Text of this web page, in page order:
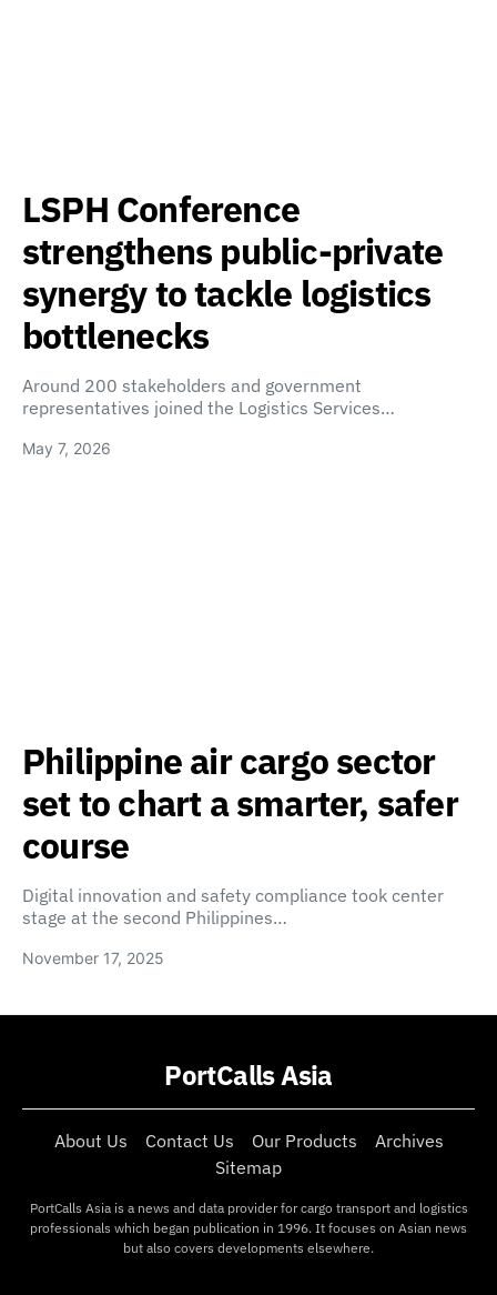
LSPH Conference
strengthens public-private
synergy to tackle logistics
bottlenecks
Around 200 stakeholders and government
representatives joined the Logistics Services…
May 7, 2026
Philippine air cargo sector
set to chart a smarter, safer
course
Digital innovation and safety compliance took center
stage at the second Philippines…
November 17, 2025
PortCalls Asia
About Us Contact Us Our Products
Archives
Sitemap
PortCalls Asia is a news and data provider for cargo transport and logistics
professionals which began publication in 1996. It focuses on Asian news
but also covers developments elsewhere.